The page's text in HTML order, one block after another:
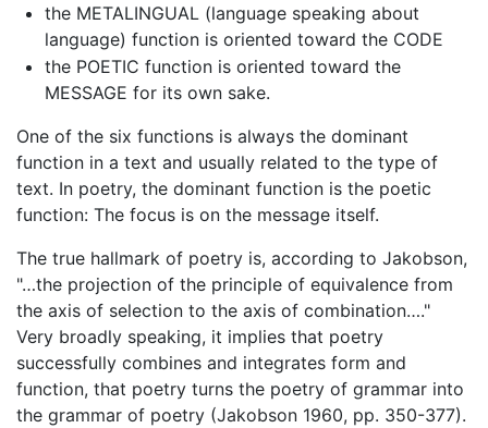
the METALINGUAL (language speaking about
language) function is oriented toward the CODE
the POETIC function is oriented toward the
MESSAGE for its own sake.
One of the six functions is always the dominant
function in a text and usually related to the type of
text. In poetry, the dominant function is the poetic
function: The focus is on the message itself.
The true hallmark of poetry is, according to Jakobson,
"…the projection of the principle of equivalence from
the axis of selection to the axis of combination…."
Very broadly speaking, it implies that poetry
successfully combines and integrates form and
function, that poetry turns the poetry of grammar into
the grammar of poetry (Jakobson 1960, pp. 350-377).